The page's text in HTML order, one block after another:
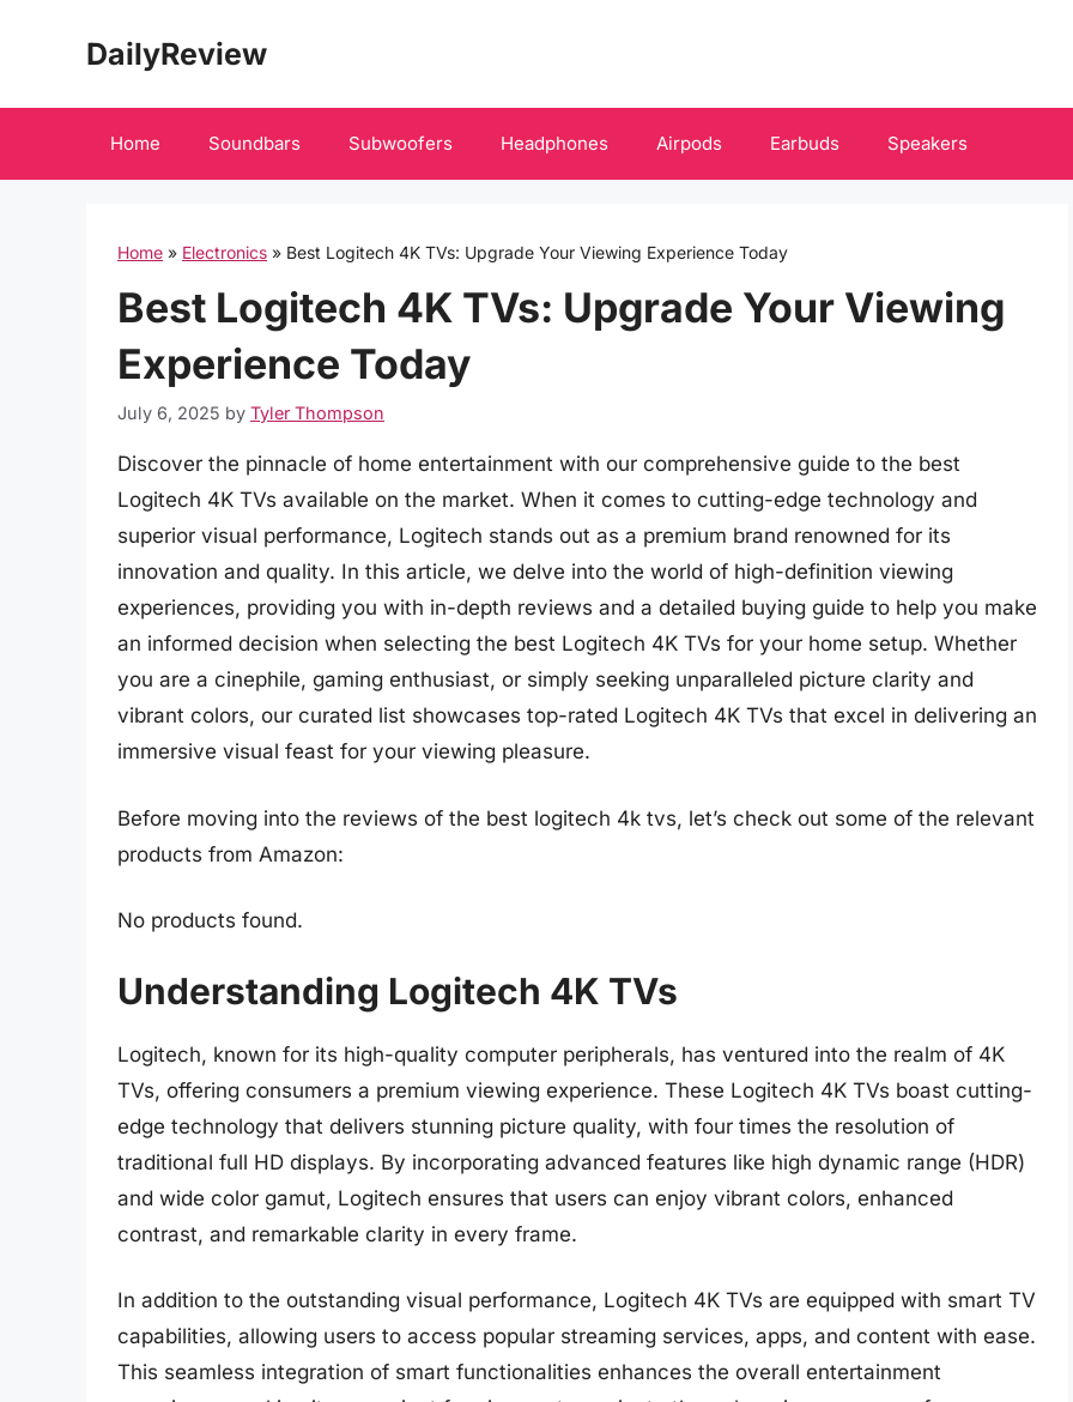
DailyReview
Home Soundbars Subwoofers Headphones Airpods Earbuds Speakers
Home » Electronics » Best Logitech 4K TVs: Upgrade Your Viewing Experience Today
Best Logitech 4K TVs: Upgrade Your Viewing
Experience Today
July 6, 2025 by Tyler Thompson
Discover the pinnacle of home entertainment with our comprehensive guide to the best
Logitech 4K TVs available on the market. When it comes to cutting-edge technology and
superior visual performance, Logitech stands out as a premium brand renowned for its
innovation and quality. In this article, we delve into the world of high-definition viewing
experiences, providing you with in-depth reviews and a detailed buying guide to help you make
an informed decision when selecting the best Logitech 4K TVs for your home setup. Whether
you are a cinephile, gaming enthusiast, or simply seeking unparalleled picture clarity and
vibrant colors, our curated list showcases top-rated Logitech 4K TVs that excel in delivering an
immersive visual feast for your viewing pleasure.
Before moving into the reviews of the best logitech 4k tvs, let’s check out some of the relevant
products from Amazon:
No products found.
Understanding Logitech 4K TVs
Logitech, known for its high-quality computer peripherals, has ventured into the realm of 4K
TVs, offering consumers a premium viewing experience. These Logitech 4K TVs boast cutting-
edge technology that delivers stunning picture quality, with four times the resolution of
traditional full HD displays. By incorporating advanced features like high dynamic range (HDR)
and wide color gamut, Logitech ensures that users can enjoy vibrant colors, enhanced
contrast, and remarkable clarity in every frame.
In addition to the outstanding visual performance, Logitech 4K TVs are equipped with smart TV
capabilities, allowing users to access popular streaming services, apps, and content with ease.
This seamless integration of smart functionalities enhances the overall entertainment